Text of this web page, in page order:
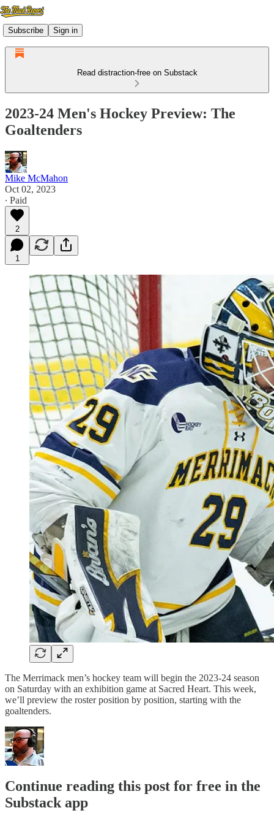
Subscribe Sign in
Read distraction-free on Substack
2023-24 Men's Hockey Preview: The
Goaltenders
Mike McMahon
Oct 02, 2023
∙ Paid
2
1
The Merrimack men’s hockey team will begin the 2023-24 season
on Saturday with an exhibition game at Sacred Heart. This week,
we’ll preview the roster position by position, starting with the
goaltenders.
Continue reading this post for free in the
Substack app